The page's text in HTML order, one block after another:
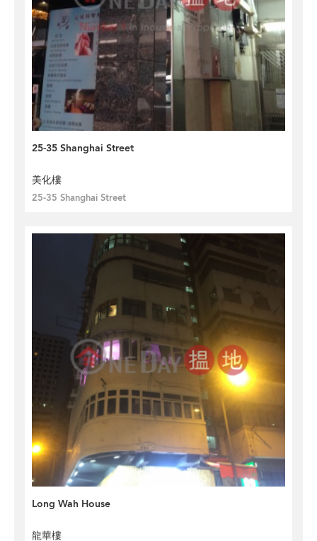
25-35 Shanghai Street
美化樓
25-35 Shanghai Street
Long Wah House
龍華樓